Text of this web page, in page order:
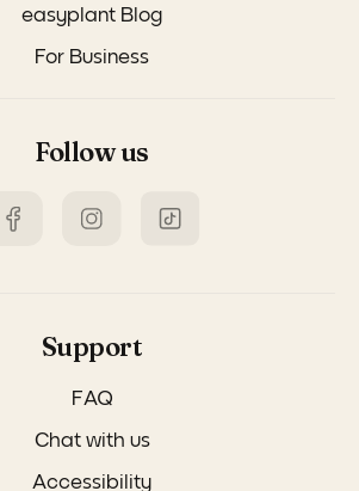
easyplant Blog
For Business
Follow us
Support
FAQ
Chat with us
Accessibility